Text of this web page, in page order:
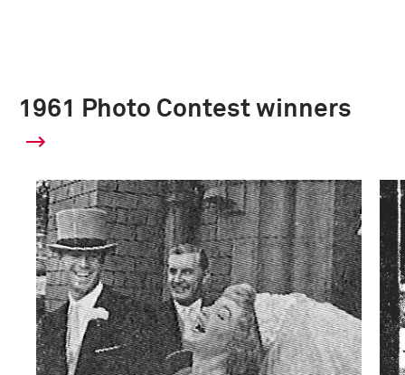
1961 Photo Contest winners